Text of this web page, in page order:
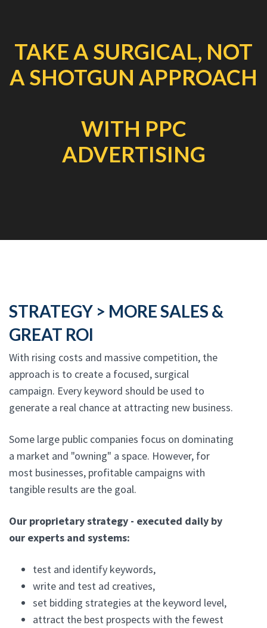
TAKE A SURGICAL, NOT
A SHOTGUN APPROACH
WITH PPC
ADVERTISING
STRATEGY > MORE SALES &
GREAT ROI
With rising costs and massive competition, the
approach is to create a focused, surgical
campaign. Every keyword should be used to
generate a real chance at attracting new business.
Some large public companies focus on dominating
a market and "owning" a space. However, for
most businesses, profitable campaigns with
tangible results are the goal.
Our proprietary strategy - executed daily by
our experts and systems:
test and identify keywords,
write and test ad creatives,
set bidding strategies at the keyword level,
attract the best prospects with the fewest